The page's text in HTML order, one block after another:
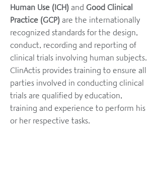
Human Use (ICH) and Good Clinical
Practice (GCP) are the internationally
recognized standards for the design,
conduct, recording and reporting of
clinical trials involving human subjects.
ClinActis provides training to ensure all
parties involved in conducting clinical
trials are qualified by education,
training and experience to perform his
or her respective tasks.